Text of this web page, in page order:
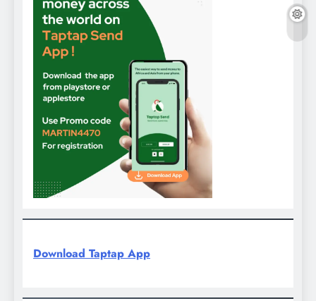
Download Taptap App